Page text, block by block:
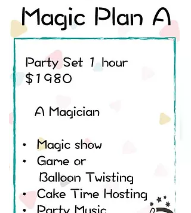
Magic Plan A
Party Set 1 hour $1280
A Magician
• Magic show
• Balloon Twisting
• Juggling
• Games
• Cake Time Hosting
• Party Music